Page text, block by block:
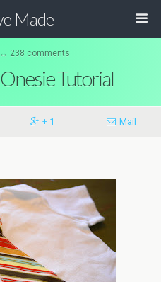
Made
238 comments
Tutorial
+ 1 Mail